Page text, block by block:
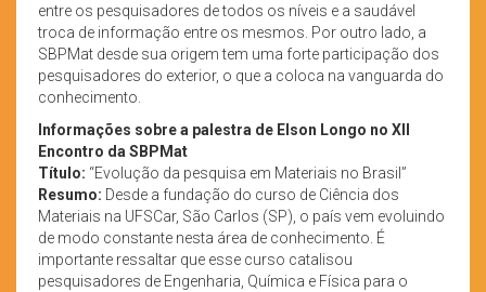
entre os pesquisadores de todos os níveis e a saudável
troca de informação entre os mesmos. Por outro lado, a
SBPMat desde sua origem tem uma forte participação dos
pesquisadores do exterior, o que a coloca na vanguarda do
conhecimento.
Informações sobre a palestra de Elson Longo no XII
Encontro da SBPMat
Título: “Evolução da pesquisa em Materiais no Brasil”
Resumo: Desde a fundação do curso de Ciência dos
Materiais na UFSCar, São Carlos (SP), o país vem evoluindo
de modo constante nesta área de conhecimento. É
importante ressaltar que esse curso catalisou
pesquisadores de Engenharia, Química e Física para o